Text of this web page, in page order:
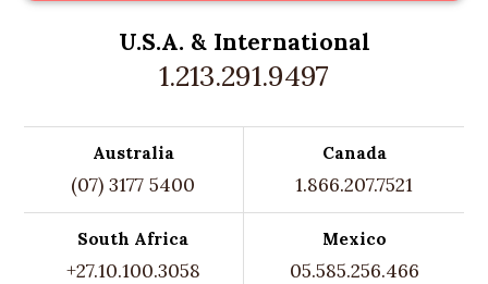
U.S.A. & International
1.213.291.9497
Australia
(07) 3177 5400
Canada
1.866.207.7521
South Africa
+27.10.100.3058
Mexico
05.585.256.466